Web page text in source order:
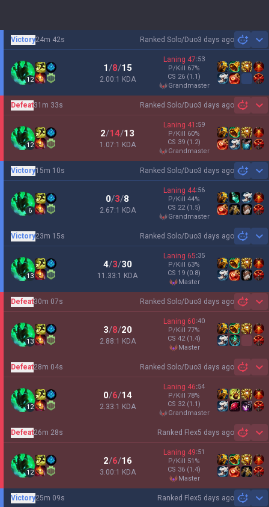
Ranked Solo/Duo3 days ago
Victory24m 42s
12
1/8/15
2.00:1 KDA
Laning 47:53
P/Kill 67%
CS 26 (1.1)
grandmaster
Ranked Solo/Duo3 days ago
Defeat31m 33s
12
2/14/13
1.07:1 KDA
Laning 41 :59
P/Kill 60%
CS 39 (1.2)
grandmaster
Ranked Solo/Duo3 days ago
Victory15m 10s
6
0/3/8
2.67:1 KDA
Laning 44:56
P/Kill 44%
CS 22 (1.5)
grandmaster
Ranked Solo/Duo3 days ago
Victory23m 15s
13
4/3/30
11.33:1 KDA
Laning 65:35
P/Kill 63%
CS 19 (0.8)
master
Ranked Solo/Duo3 days ago
Defeat30m 07s
13
3/8/20
2.88:1 KDA
Laning 60:40
P/Kill 77%
CS 42 (1.4)
master
Ranked Solo/Duo3 days ago
Defeat28m 04s
12
0/6/14
2.33:1 KDA
Laning 46:54
P/Kill 78%
CS 32 (1.1)
grandmaster
Ranked Flex5 days ago
Defeat26m 28s
12
2/6/16
3.00:1 KDA
Laning 49:51
P/Kill 51 %
CS 36 (1.4)
master
Ranked Flex5 days ago
Victory25m 09s